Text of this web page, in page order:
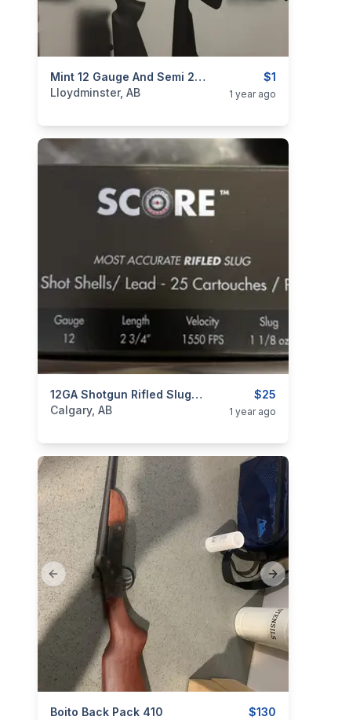
$1
Mint 12 Gauge And Semi 22with A Lot Of Attachments TRADE For Any Vehicle That Drives On Highway
categories:Sporting Goods
Lloydminster, AB 1 year ago
$25
12GA Shotgun Rifled Slugs 25rds Score
categories:Sporting Goods
Calgary, AB 1 year ago
Previous slide Next slide
$130
Boito Back Pack 410
categories:Sporting Goods